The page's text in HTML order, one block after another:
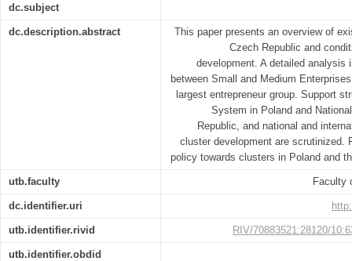
dc.subject
dc.description.abstract
This paper presents an overview of
Czech Republic and
development. A detailed analysis
between Small and Medium
largest entrepreneur group. Support
System in Poland and
Republic, and national and
cluster development are scrutinized.
policy towards clusters in Poland and
utb.faculty Faculty
dc.identifier.uri
utb.identifier.rivid RIV/70883521:28120/
utb.identifier.obdid